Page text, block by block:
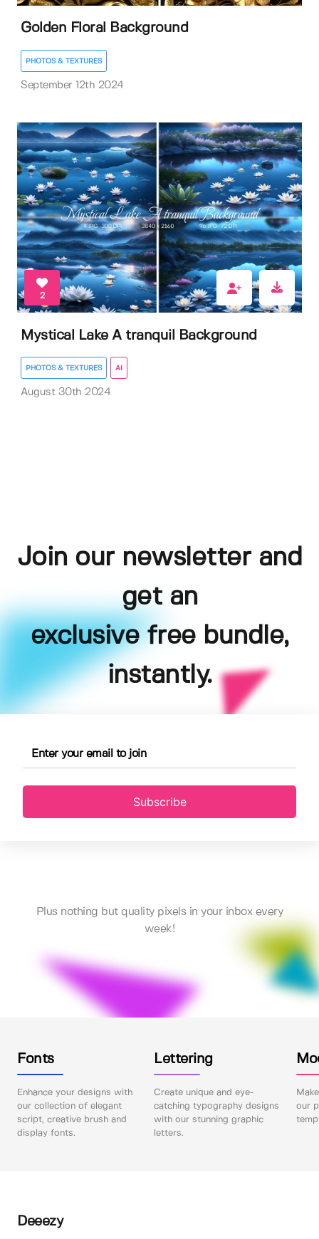
Golden Floral Background
PHOTOS & TEXTURES
September 12th 2024
2
Mystical Lake A tranquil Background
PHOTOS & TEXTURES AI
August 30th 2024
Join our newsletter and
get an
exclusive free bundle,
instantly.
Subscribe
Plus nothing but quality pixels in your inbox every
week!
Fonts
Enhance your designs with
our collection of elegant
script, creative brush and
display fonts.
Lettering
Create unique and eye-
catching typography designs
with our stunning graphic
letters.
our
Deeezy